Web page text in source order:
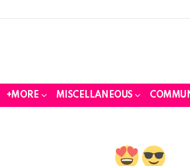
+MORE MISCELLANEOUS